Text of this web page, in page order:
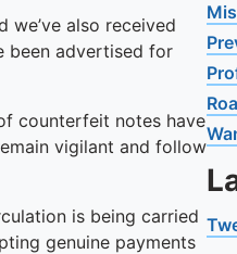
we’ve also received
been advertised for
counterfeit notes have
vigilant and follow
is being carried
genuine payments